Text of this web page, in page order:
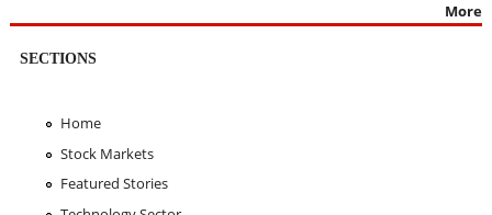
More
SECTIONS
Home
Stock Markets
Featured Stories